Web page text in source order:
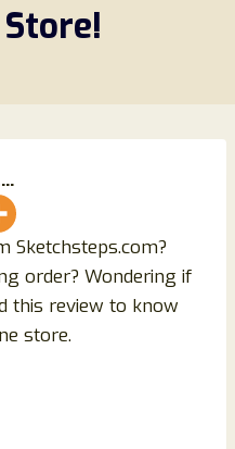
Sketchsteps.com?
order? Wondering if
this review to know
store.